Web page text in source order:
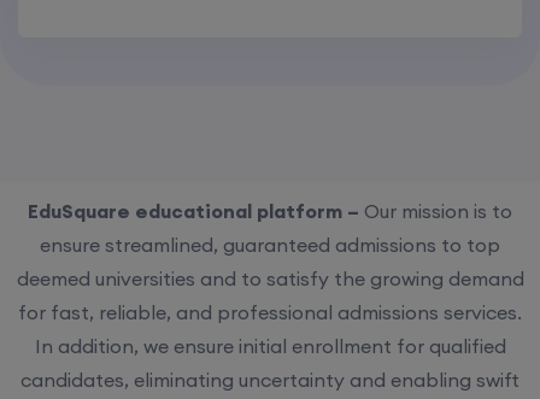
EduSquare educational platform – Our mission is to
ensure streamlined, guaranteed admissions to top
deemed universities and to satisfy the growing demand
for fast, reliable, and professional admissions services.
In addition, we ensure initial enrollment for qualified
candidates, eliminating uncertainty and enabling swift